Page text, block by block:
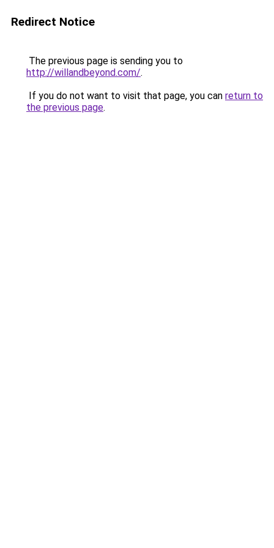
Redirect Notice
The previous page is sending you to
http://willandbeyond.com/.
If you do not want to visit that page, you can return to
the previous page.